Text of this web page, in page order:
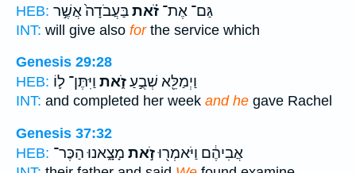
HEB:
גַּם־ אֶת־ זֹ֗אתבַּעֲבֹדָה֙ אֲשֶׁ֣ר
INT: will give also forthe service which
Genesis 29:28
HEB:
וַיְמַלֵּ֖א שְׁבֻ֣עַזֹ֑את וַיִּתֶּן־ ל֛וֹ
INT: and completed her week and he gave Rachel
Genesis 37:32
HEB:
אֲבִיהֶ֔ם וַיֹּאמְר֖וּזֹ֣את מָצָ֑אנוּ הַכֶּר־